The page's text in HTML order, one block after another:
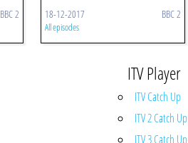
BBC 2 18-12-2017 BBC 2
All episodes
ITV Player
ITV Catch Up
ITV 2 Catch Up
ITV 3 Catch Up